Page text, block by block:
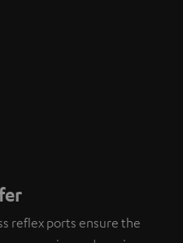
reflex ports ensure the